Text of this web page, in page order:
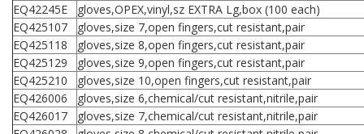
EQ42245E
gloves,OPEX,vinyl,sz EXTRA Lg,box (100 each)
EQ425107
gloves,size 7,open fingers,cut resistant,pair
EQ425118
gloves,size 8,open fingers,cut resistant,pair
EQ425129
gloves,size 9,open fingers,cut resistant,pair
EQ425210
gloves,size 10,open fingers,cut resistant,pair
EQ426006
gloves,size 6,chemical/cut resistant,nitrile,pair
EQ426017
gloves,size 7,chemical/cut resistant,nitrile,pair